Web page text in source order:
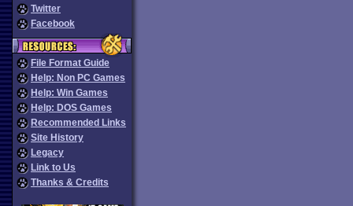
Twitter
Facebook
File Format Guide
Help: Non PC Games
Help: Win Games
Help: DOS Games
Recommended Links
Site History
Legacy
Link to Us
Thanks & Credits